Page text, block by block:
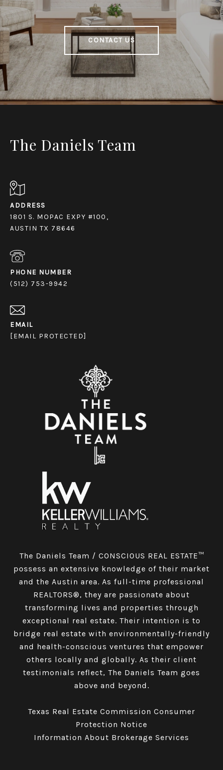
CONTACT US
The Daniels Team
ADDRESS
1801 S. MOPAC EXPY #100,
AUSTIN TX 78646
PHONE NUMBER
(512) 753-9942
EMAIL
[EMAIL PROTECTED]
The Daniels Team / CONSCIOUS REAL ESTATE™
possess an extensive knowledge of their market
and the Austin area. As full-time professional
REALTORS®, they are passionate about
transforming lives and properties through
exceptional real estate. Their intention is to
bridge real estate with environmentally-friendly
and health-conscious ventures that empower
others locally and globally. As their client
testimonials reflect, The Daniels Team goes
above and beyond.
Texas Real Estate Commission Consumer
Protection Notice
Information About Brokerage Services